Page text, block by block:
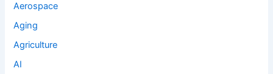
Aerospace
Aging
Agriculture
AI